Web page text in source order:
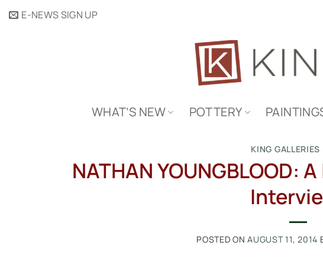
SkipE-NEWS SIGN UP
WHAT’S NEW POTTERY
KING GALLERIES
NATHAN YOUNGBLOOD:
POSTED ONAUGUST 11, 2014